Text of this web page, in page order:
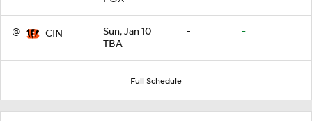
@ CIN
Sun, Jan 10
TBA
- -
Full Schedule